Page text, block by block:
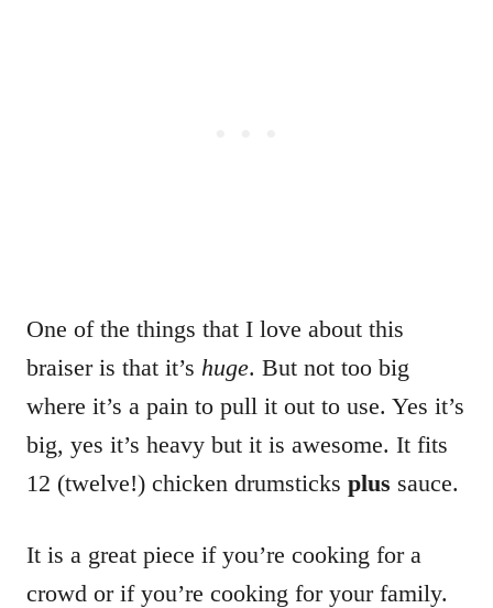
One of the things that I love about this
braiser is that it’s huge. But not too big
where it’s a pain to pull it out to use. Yes it’s
big, yes it’s heavy but it is awesome. It fits
12 (twelve!) chicken drumsticks plus sauce.
It is a great piece if you’re cooking for a
crowd or if you’re cooking for your family.